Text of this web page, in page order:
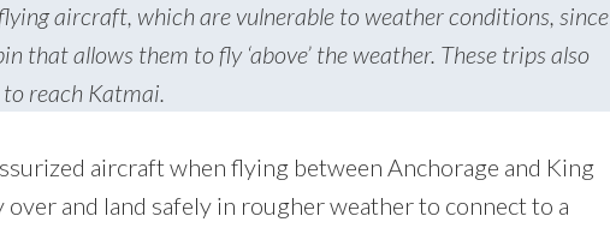
aircraft, which are vulnerable to weather conditions, since
that allows them to fly ‘above’ the weather. These trips also
reach Katmai.
aircraft when flying between Anchorage and King
and land safely in rougher weather to connect to a